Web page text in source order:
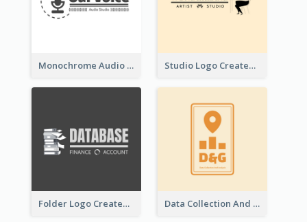
Monochrome Audio Studio Logo Created With Graphic Of microphone Studio Logo Created With Monochrome Words And Illustration
Folder Logo Created For Finance And Account Company Data Collection And Analysis Logo Generated With Graphic Of Chart And GPS